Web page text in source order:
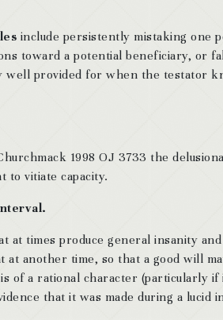
include persistently mistaking one
toward a potential beneficiary, or
well provided for when the testator
1998 OJ 3733 the
to vitiate capacity.
at times produce general insanity
at another time, so that a good will
of a rational character (particularly
that it was made during a lucid